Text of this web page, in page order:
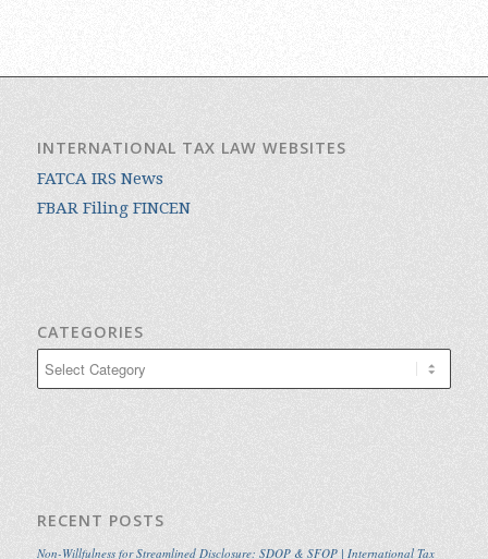
INTERNATIONAL TAX LAW WEBSITES
FATCA IRS News
FBAR Filing FINCEN
CATEGORIES
RECENT POSTS
Non-Willfulness for Streamlined Disclosure: SDOP & SFOP | International Tax